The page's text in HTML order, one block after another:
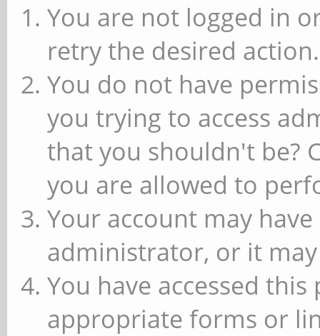
You are not logged in
retry the desired action.
You do not have
you trying to access
that you shouldn't be?
you are allowed to
Your account may
administrator, or it
You have accessed
appropriate forms or